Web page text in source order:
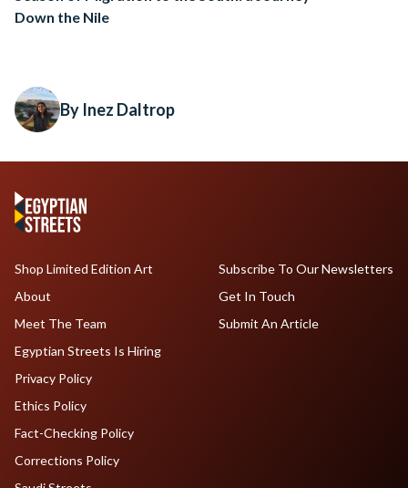
Down the Nile
By Inez Daltrop
Shop Limited Edition Art
About
Meet The Team
Egyptian Streets Is Hiring
Subscribe To Our Newsletters
Get In Touch
Submit An Article
Privacy Policy
Ethics Policy
Fact-Checking Policy
Corrections Policy